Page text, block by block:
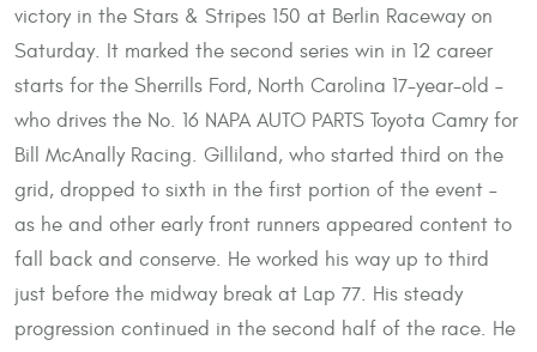
victory in the Stars & Stripes 150 at Berlin Raceway on
Saturday. It marked the second series win in 12 career
starts for the Sherrills Ford, North Carolina 17-year-old –
who drives the No. 16 NAPA AUTO PARTS Toyota Camry for
Bill McAnally Racing. Gilliland, who started third on the
grid, dropped to sixth in the first portion of the event –
as he and other early front runners appeared content to
fall back and conserve. He worked his way up to third
just before the midway break at Lap 77. His steady
progression continued in the second half of the race. He